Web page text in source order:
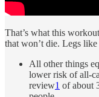
That’s what this
that won’t die. Legs like
All other things
lower risk of all-
review1 of about